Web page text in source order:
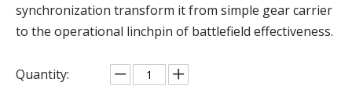
synchronization transform it from simple gear carrier
to the operational linchpin of battlefield effectiveness.
Quantity: